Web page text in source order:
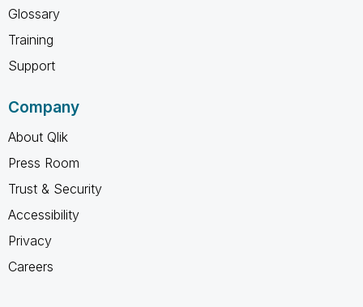
Glossary
Training
Support
Company
About Qlik
Press Room
Trust & Security
Accessibility
Privacy
Careers